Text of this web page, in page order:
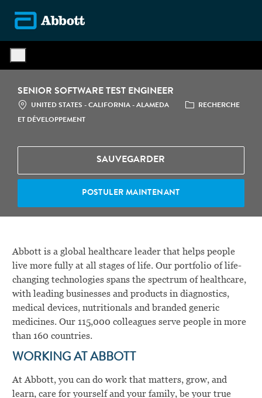
SENIOR SOFTWARE TEST ENGINEER
LOCATION
UNITED STATES - CALIFORNIA - ALAMEDA CATÉGORIE
RECHERCHE
ET DÉVELOPPEMENT
SAUVEGARDER
POSTULER MAINTENANT
Abbott is a global healthcare leader that helps people
live more fully at all stages of life. Our portfolio of life-
changing technologies spans the spectrum of healthcare,
with leading businesses and products in diagnostics,
medical devices, nutritionals and branded generic
medicines. Our 115,000 colleagues serve people in more
than 160 countries.
WORKING AT ABBOTT
At Abbott, you can do work that matters, grow, and
learn, care for yourself and your family, be your true